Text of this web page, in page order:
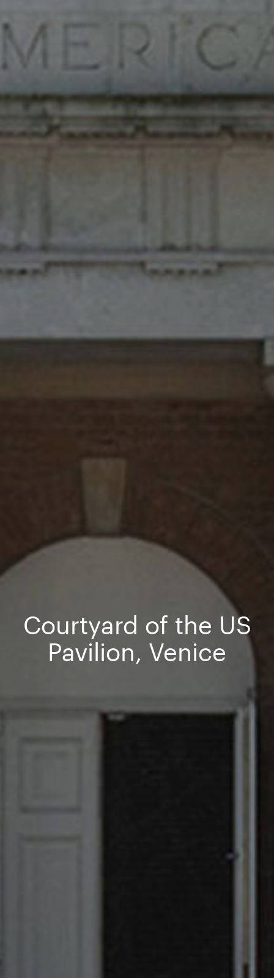
Courtyard of the US
Pavilion, Venice